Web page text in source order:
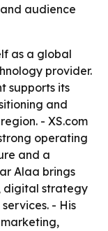
audience
as a global
provider.
supports its
and
- XS.com
operating
and a
Alaa brings
digital strategy
- His